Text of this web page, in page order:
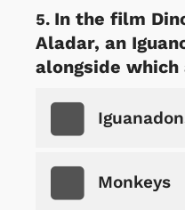
In the film
Aladar, an
alongside which
Monkeys